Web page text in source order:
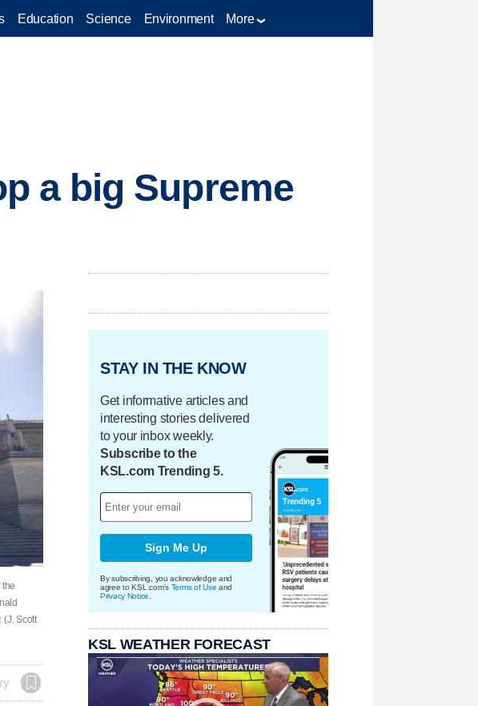
Education Science Environment More
a big Supreme
(J. Scott
STAY IN THE KNOW
Get informative articles and
interesting stories delivered
to your inbox weekly.
Subscribe to the
KSL.com Trending 5.
Sign Me Up
By subscribing, you acknowledge and
agree to KSL.com's Terms of Use and
Privacy Notice
KSL WEATHER FORECAST